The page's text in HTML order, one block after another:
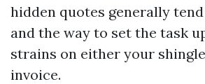
hidden quotes generally
and the way to set the task
strains on either your
invoice.